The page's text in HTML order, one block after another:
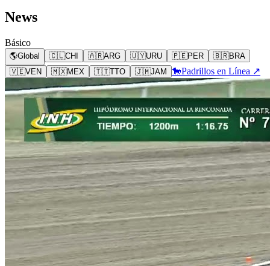
News
Básico
🌎Global 🇨🇱CHI 🇦🇷ARG 🇺🇾URU 🇵🇪PER 🇧🇷BRA
🇻🇪VEN 🇲🇽MEX 🇹🇹TTO 🇯🇲JAM 🐎Padrillos en Línea ↗